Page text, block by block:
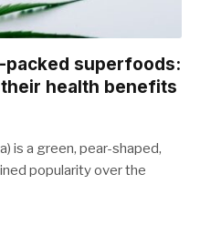
packed superfoods:
health benefits
is a green, pear-shaped,
popularity over the